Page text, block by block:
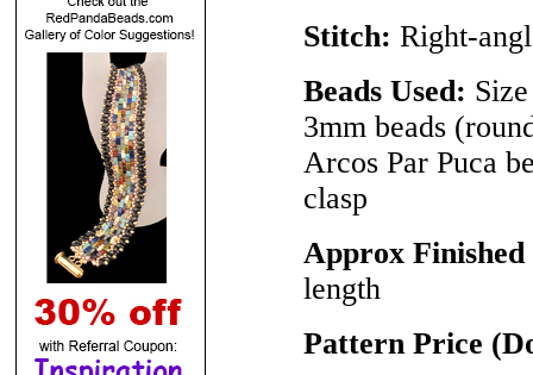
Stitch: Right-
Beads Used:
3mm beads
Arcos Par Puca
clasp
Approx
length
Pattern Price